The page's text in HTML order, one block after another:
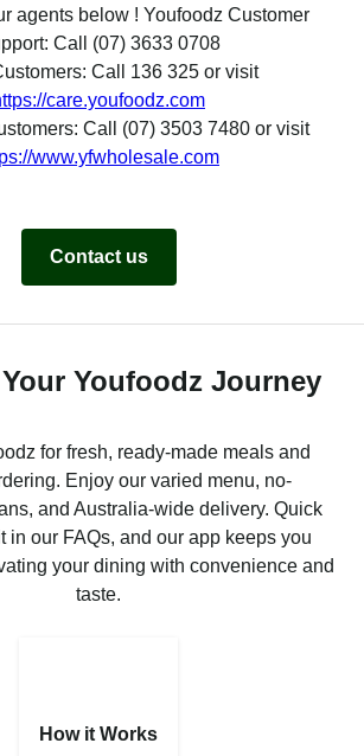
agents below ! Youfoodz Customer
Call (07) 3633 0708
Call 136 325 or visit
care.youfoodz.com
Call (07) 3503 7480 or visit
www.yfwholesale.com
Contact us
Youfoodz Journey
for fresh, ready-made meals and
Enjoy our varied menu, no-
and Australia-wide delivery. Quick
in our FAQs, and our app keeps you
your dining with convenience and
taste.
How it Works